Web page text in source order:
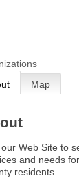
Map
Web Site to
and needs
residents.